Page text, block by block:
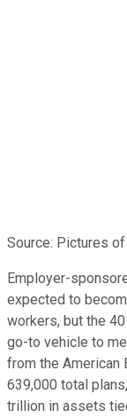
Source: Pictures
Employer-
expected to
workers, but the
go-to vehicle to
from the American
639,000 total
trillion in assets